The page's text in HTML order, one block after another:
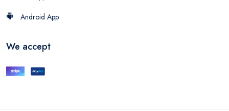
Android App
We accept